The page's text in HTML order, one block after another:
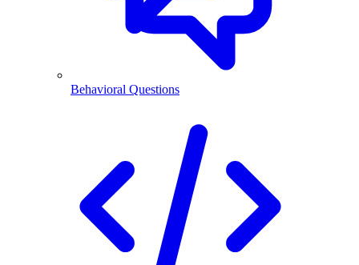
Behavioral Questions